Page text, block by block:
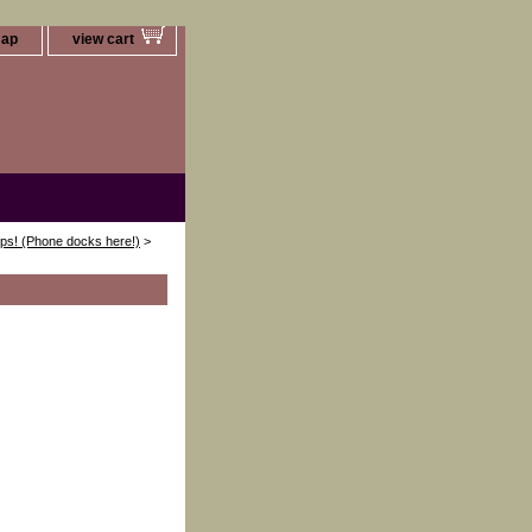
view cart
(Phone docks here!) >